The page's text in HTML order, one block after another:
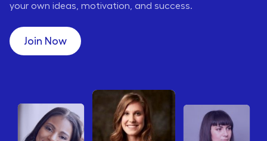
your own ideas, motivation, and success.
Join Now